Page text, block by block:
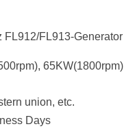
FL912/FL913-Generator
65KW(1800rpm)
union, etc.
Days